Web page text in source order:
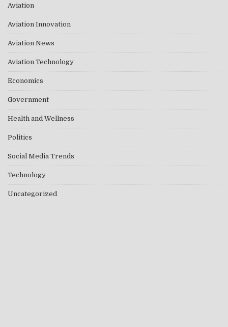
Aviation
Aviation Innovation
Aviation News
Aviation Technology
Economics
Government
Health and Wellness
Politics
Social Media Trends
Technology
Uncategorized